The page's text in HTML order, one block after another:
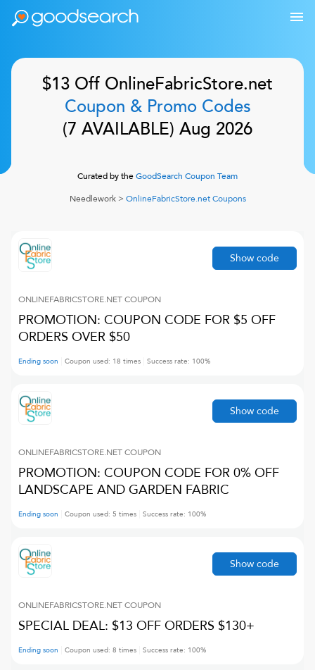
$13 Off OnlineFabricStore.net
Coupon & Promo Codes
(7 AVAILABLE) Aug 2026
Curated by theGoodSearch Coupon Team
Needlework> OnlineFabricStore.netCoupons
ONLINEFABRICSTORE.NETCOUPON
PROMOTION: COUPON CODE FOR $5 OFF
ORDERS OVER $50
Ending soon Coupon used: 18 times Success rate: 100%
Show code
ONLINEFABRICSTORE.NETCOUPON
PROMOTION: COUPON CODE FOR 0% OFF
LANDSCAPE AND GARDEN FABRIC
Ending soon Coupon used: 5 times Success rate: 100%
Show code
ONLINEFABRICSTORE.NETCOUPON
SPECIAL DEAL: $13 OFF ORDERS $130+
Ending soon Coupon used: 8 times Success rate: 100%
Show code